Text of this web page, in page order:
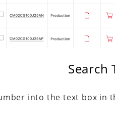
Search
into the text box in